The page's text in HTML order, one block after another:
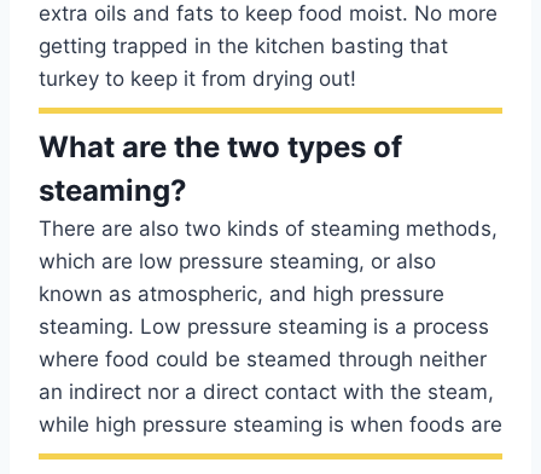
extra oils and fats to keep food moist. No more
getting trapped in the kitchen basting that
turkey to keep it from drying out!
What are the two types of
steaming?
There are also two kinds of steaming methods,
which are low pressure steaming, or also
known as atmospheric, and high pressure
steaming. Low pressure steaming is a process
where food could be steamed through neither
an indirect nor a direct contact with the steam,
while high pressure steaming is when foods are